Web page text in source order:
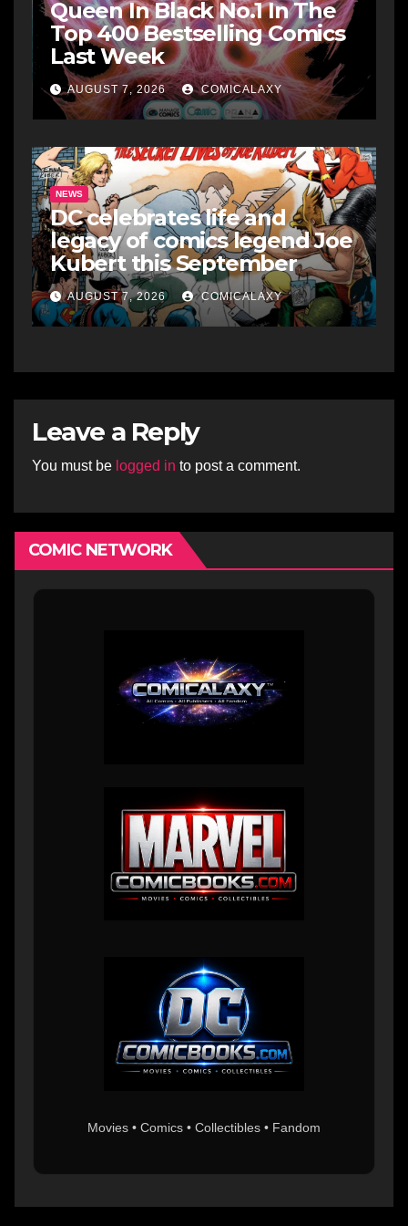
Queen In Black No.1 In The
Top 400 Bestselling Comics
Last Week
AUGUST 7, 2026 COMICALAXY
NEWS
DC celebrates life and
legacy of comics legend Joe
Kubert this September
AUGUST 7, 2026 COMICALAXY
Leave a Reply
You must be logged in to post a comment.
COMIC NETWORK
Movies • Comics • Collectibles • Fandom